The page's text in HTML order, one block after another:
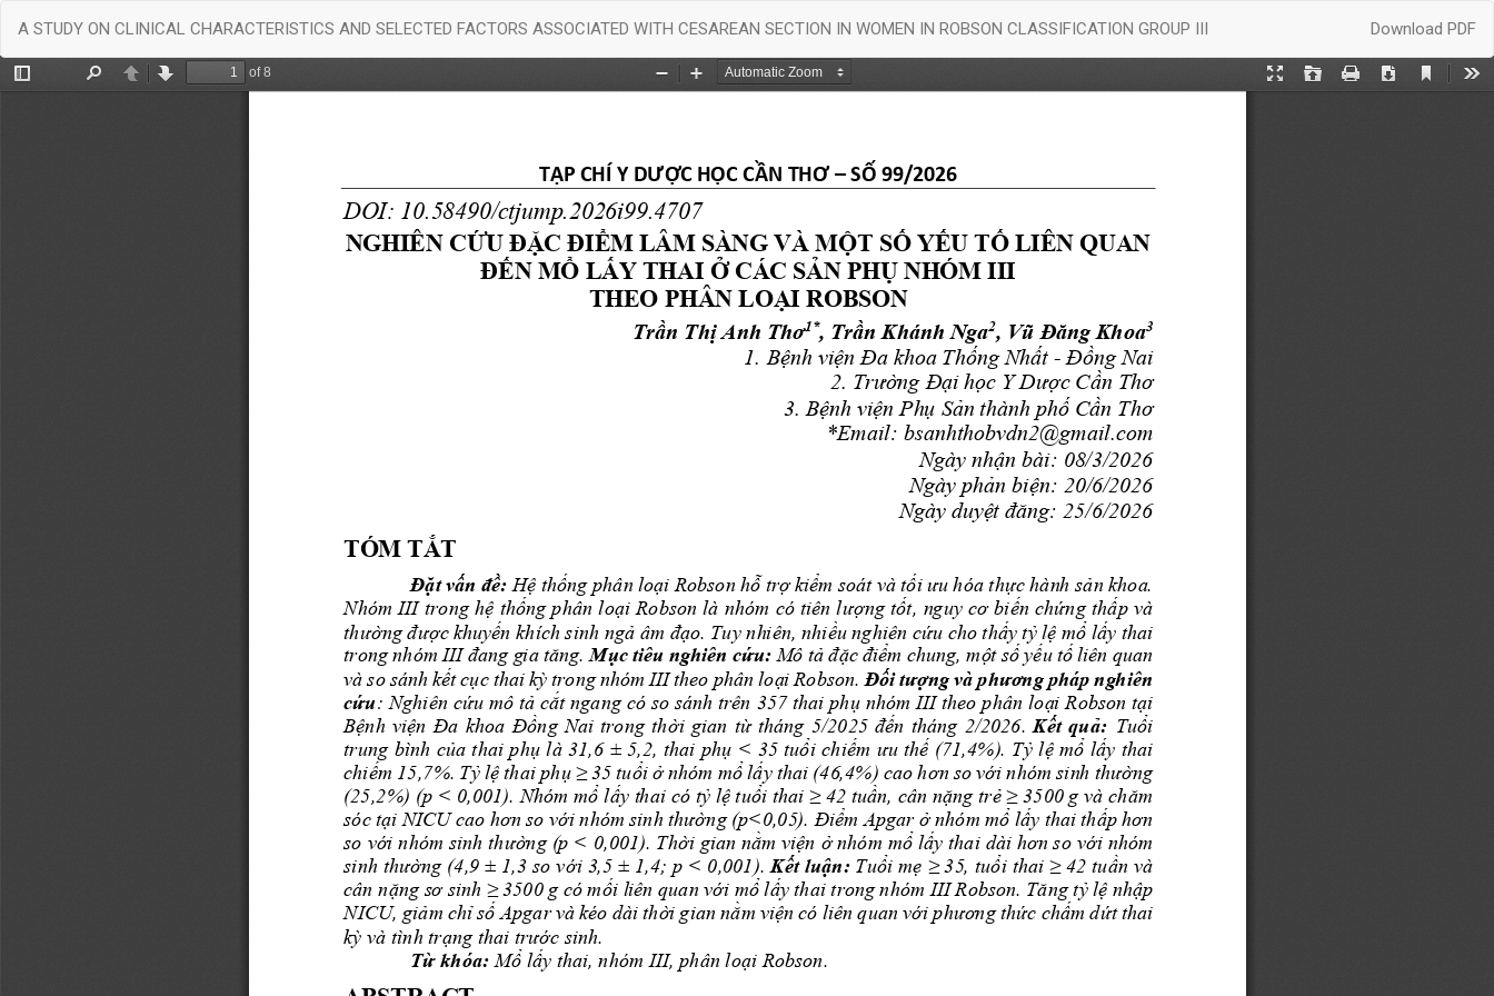
Article
Details
A STUDY ON CLINICAL CHARACTERISTICS AND SELECTED FACTORS ASSOCIATED WITH CESAREAN SECTION IN WOMEN IN ROBSON CLASSIFICATION GROUP III Download
Download PDF